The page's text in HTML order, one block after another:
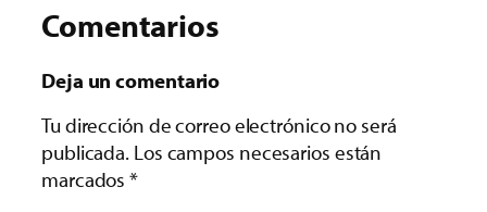
Comentarios
Deja un comentario
Tu dirección de correo electrónico no será
publicada. Los campos necesarios están
marcados*